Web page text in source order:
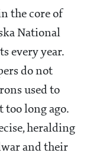
the core of
National
every year.
do not
used to
too long ago.
heralding
and their